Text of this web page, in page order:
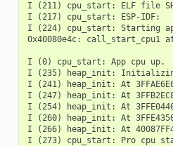
I (211) cpu_start: ELF file
I (217) cpu_start: ESP-IDF:
I (224) cpu_start: Starting
0x40080e4c: call_start_cpu1
I (0) cpu_start: App cpu up.
I (235) heap_init:
I (241) heap_init: At
I (247) heap_init: At
I (254) heap_init: At
I (260) heap_init: At
I (266) heap_init: At
I (273) cpu_start: Pro cpu